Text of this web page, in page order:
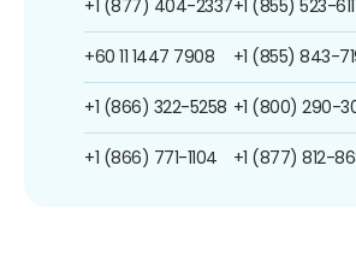
+1 (877) 404-2337
+60 11 1447 7908
+1 (866) 322-5258
+1 (866) 771-1104
+1 (855) 523-
+1 (855) 843-
+1 (800) 290-
+1 (877) 812-